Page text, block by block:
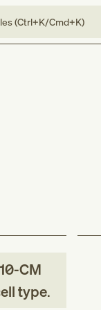
(Ctrl+K/Cmd+K)
CM
type.